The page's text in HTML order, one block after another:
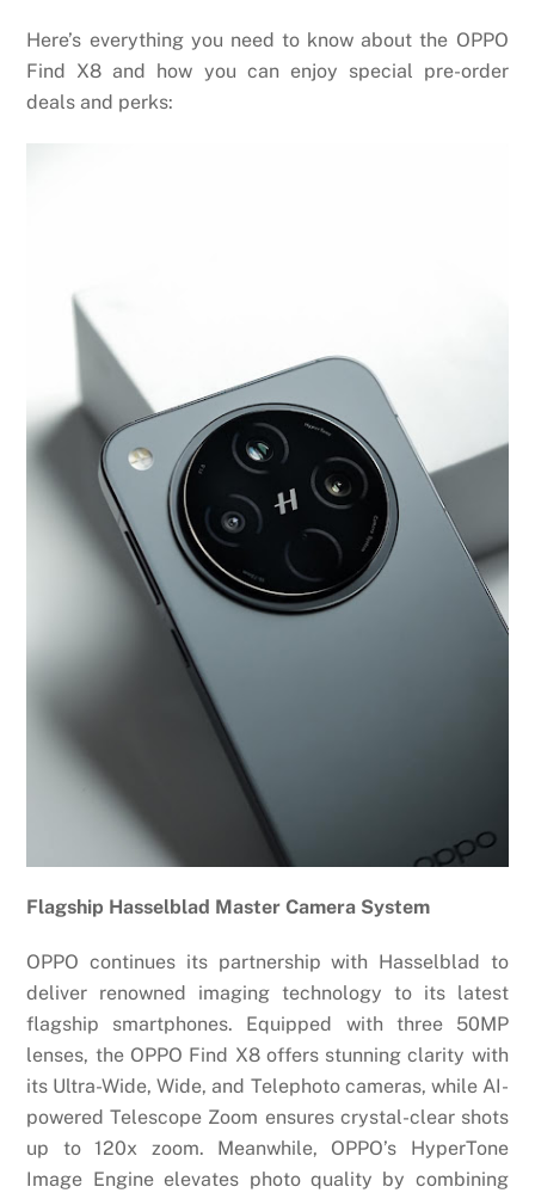
Here’s everything you need to know about the OPPO
Find X8 and how you can enjoy special pre-order
deals and perks:
Flagship Hasselblad Master Camera System
OPPO continues its partnership with Hasselblad to
deliver renowned imaging technology to its latest
flagship smartphones. Equipped with three 50MP
lenses, the OPPO Find X8 offers stunning clarity with
its Ultra-Wide, Wide, and Telephoto cameras, while AI-
powered Telescope Zoom ensures crystal-clear shots
up to 120x zoom. Meanwhile, OPPO’s HyperTone
Image Engine elevates photo quality by combining